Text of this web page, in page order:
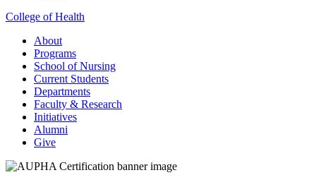
College of Health
About
Programs
School of Nursing
Current Students
Departments
Faculty & Research
Initiatives
Alumni
Give